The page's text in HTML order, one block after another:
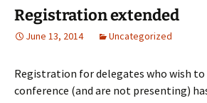
Registration extended
June 13, 2014 Uncategorized
Registration for delegates who wish
conference (and are not presenting)